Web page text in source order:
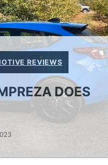
REVIEWS
DOES